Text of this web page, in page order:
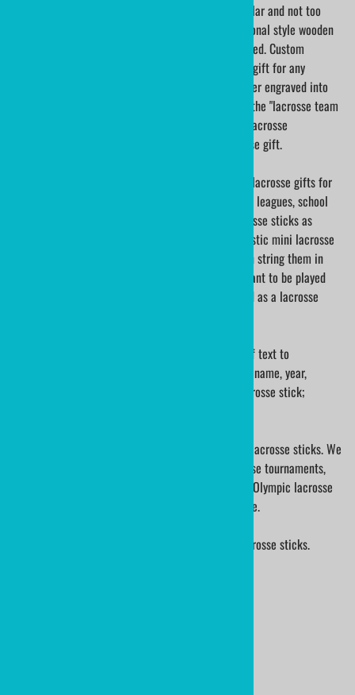
Traditional wood mini lacrosse sticks are very popular and not too
easily found; but, we have them here!! These traditional style wooden
mini lacrosse sticks are sold both blank and engraved. Custom
engraved mini lacrosse sticks make such a special gift for any
lacrosse player. A lacrosse players name can be laser engraved into
the wood. If appropriate, add some extra words for the "lacrosse team
captain", "school lacrosse team name", "MVP for a lacrosse
tournament". What a unique and memorable lacrosse gift.
Mini lacrosse sticks are one of the most treasured lacrosse gifts for
any lacrosse player. Lacrosse tournaments, lacrosse leagues, school
lacrosse teams, and lacrosse coaches use our lacrosse sticks as
participation gifts and awards. Traditional style plastic mini lacrosse
sticks are sold both blank and printed. We will even string them in
your team colors! These lacrosse sticks are not meant to be played
with; they are for display with lacrosse trophies and as a lacrosse
A mini lacrosse stick can be engraved with a line of text to
commemorate the organization. Engrave your team name, year,
season, and player name; on the shaft of a mini lacrosse stick;
ministicks.com is a premier supplier of traditional lacrosse sticks. We
have made sticks for school lacrosse teams, lacrosse tournaments,
lacrosse baby gifts, international lacrosse leagues, Olympic lacrosse
players, International Lacrosse and many many more.
We are also the manufacturer of ministixx mini lacrosse sticks.